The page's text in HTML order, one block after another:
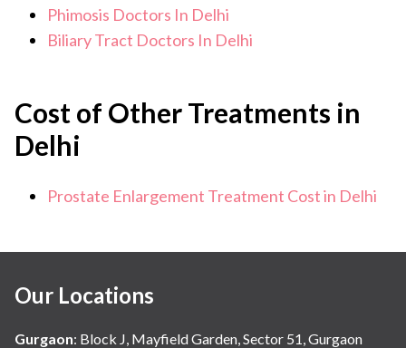
Phimosis Doctors In Delhi
Biliary Tract Doctors In Delhi
Cost of Other Treatments in
Delhi
Prostate Enlargement Treatment Cost in Delhi
Our Locations
Gurgaon: Block J, Mayfield Garden, Sector 51, Gurgaon